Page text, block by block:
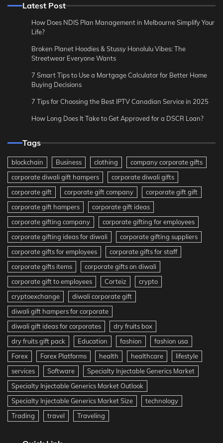
Latest Post
How Does NDIS Plan Management in Melbourne Simplify Your
Life?
Broken Planet Hoodies & Stussy Honolulu Vibes: The
Streetwear Everyone Wants
7 Smart Tips to Use a Mortgage Calculator for Better Home
Buying Decisions
7 Tips for Choosing the Best IPTV Canadian Service in 2025
How Long Does It Take to Get Approved for a DSCR Loan?
Tags
blockchain Business clothing
company corporate gifts
corporate diwali gift hampers
corporate diwali gifts
corporate gift
corporate gift company
corporate gift gift
corporate gift hampers
corporate gift ideas
corporate gifting company
corporate gifting for employees
corporate gifting ideas for diwali
corporate gifting suppliers
corporate gifts for employees
corporate gifts for staff
corporate gifts items
corporate gifts on diwali
corporate gift to employees
Corteiz
crypto
cryptoexchange
diwali corporate gift
diwali gift hampers for corporate
diwali gift ideas for corporates
dry fruits box
dry fruits gift pack
Education fashion
fashion usa
Forex
Forex Platforms health healthcare
lifestyle
services
Software
Specialty Injectable Generics Market
Specialty Injectable Generics Market Outlook
Specialty Injectable Generics Market Size
technology
Trading
travel Traveling